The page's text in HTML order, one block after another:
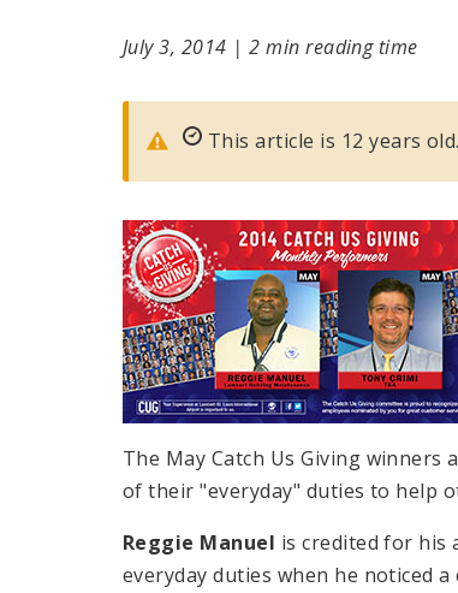
July 3, 2014 |2 min reading time
This article is 12 years
The May Catch Us Giving
of their "everyday" duties to help
Reggie Manuel is credited for his
everyday duties when he noticed